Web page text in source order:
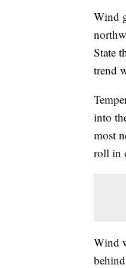
Wind
State
trend
into
most
roll in
Wind